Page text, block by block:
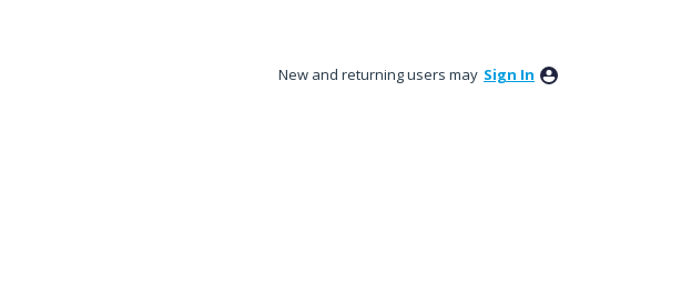
New and returning users may Sign In